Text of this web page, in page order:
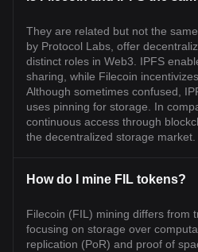
They are related but not the
by Protocol Labs, offer
distinct roles in Web3. IPFS
sharing, while Filecoin
Although sometimes confused,
uses pinning for storage. In
continuous access through
the decentralized storage market.
How do I mine FIL tokens?
Filecoin (FIL) mining differs from
focusing on storage over
replication (PoR) and proof of